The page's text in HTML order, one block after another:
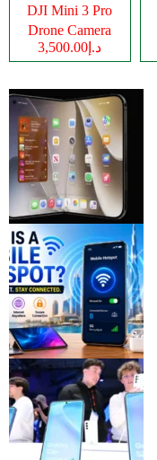
DJI Mini 3 Pro
Drone Camera
د.إ3,500.00